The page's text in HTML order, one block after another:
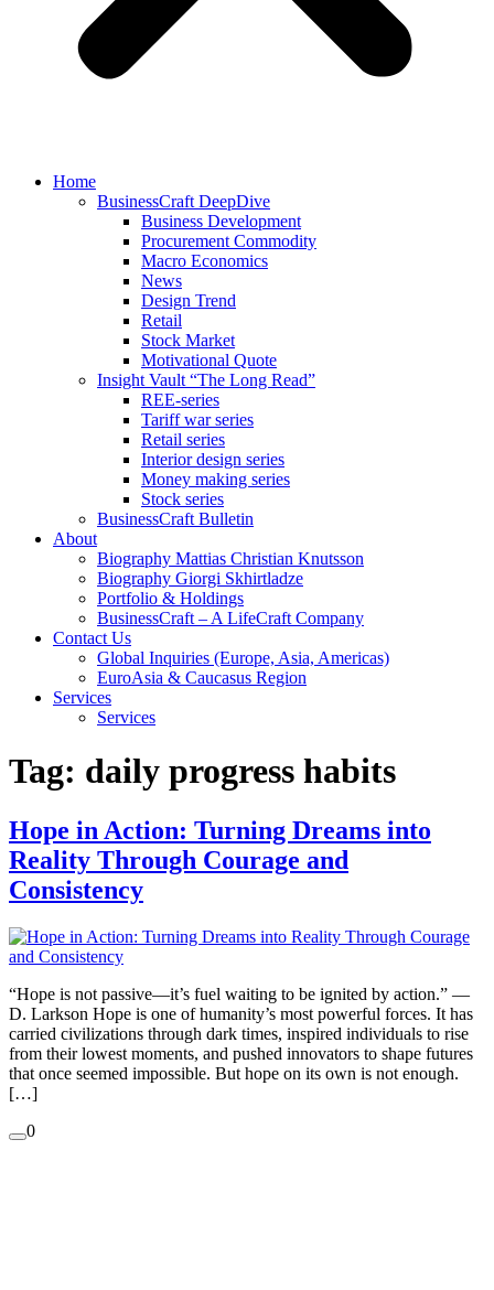
Home
BusinessCraft DeepDive
Business Development
Procurement Commodity
Macro Economics
News
Design Trend
Retail
Stock Market
Motivational Quote
Insight Vault “The Long Read”
REE-series
Tariff war series
Retail series
Interior design series
Money making series
Stock series
BusinessCraft Bulletin
About
Biography Mattias Christian Knutsson
Biography Giorgi Skhirtladze
Portfolio & Holdings
BusinessCraft – A LifeCraft Company
Contact Us
Global Inquiries (Europe, Asia, Americas)
EuroAsia & Caucasus Region
Services
Services
Tag: daily progress habits
Hope in Action: Turning Dreams into
Reality Through Courage and
Consistency
“Hope is not passive—it’s fuel waiting to be ignited by action.” —
D. Larkson Hope is one of humanity’s most powerful forces. It has
carried civilizations through dark times, inspired individuals to rise
from their lowest moments, and pushed innovators to shape futures
that once seemed impossible. But hope on its own is not enough.
[…]
0